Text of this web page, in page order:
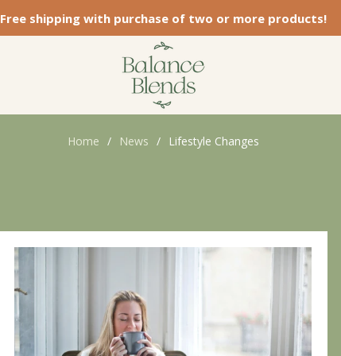
Free shipping with purchase of two or more products!
Home / News / Lifestyle Changes